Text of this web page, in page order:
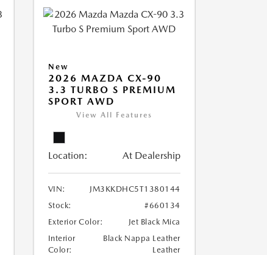
New
2026 MAZDA CX-90
3.3 TURBO S PREMIUM
SPORT AWD
View All Features
Location: At Dealership
VIN:
JM3KKDHC5T1380144
Stock:
#660134
Exterior Color:
Jet Black Mica
Interior
Color:
Black Nappa Leather
Leather